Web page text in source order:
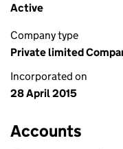
Active
Company type
Private limited
Incorporated on
28 April 2015
Accounts